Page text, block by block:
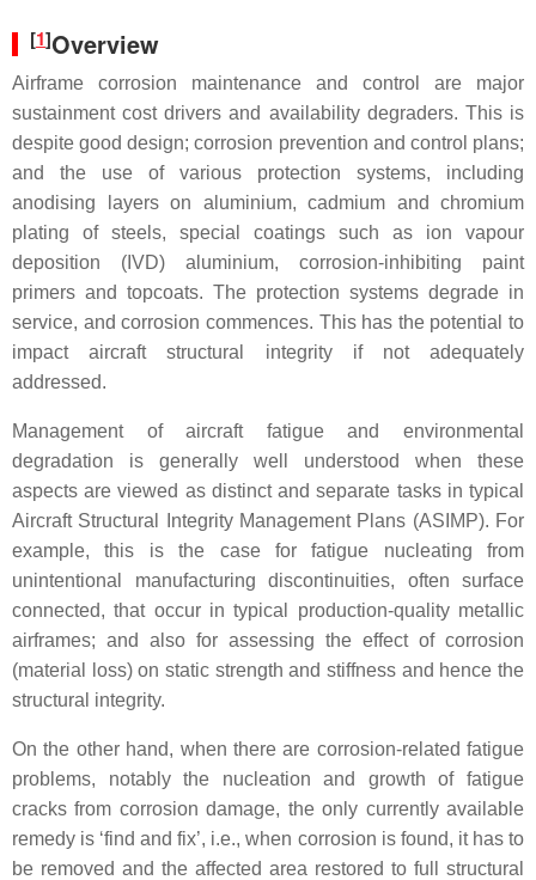
[1]Overview
Airframe corrosion maintenance and control are major
sustainment cost drivers and availability degraders. This is
despite good design; corrosion prevention and control plans;
and the use of various protection systems, including
anodising layers on aluminium, cadmium and chromium
plating of steels, special coatings such as ion vapour
deposition (IVD) aluminium, corrosion-inhibiting paint
primers and topcoats. The protection systems degrade in
service, and corrosion commences. This has the potential to
impact aircraft structural integrity if not adequately
addressed.
Management of aircraft fatigue and environmental
degradation is generally well understood when these
aspects are viewed as distinct and separate tasks in typical
Aircraft Structural Integrity Management Plans (ASIMP). For
example, this is the case for fatigue nucleating from
unintentional manufacturing discontinuities, often surface
connected, that occur in typical production-quality metallic
airframes; and also for assessing the effect of corrosion
(material loss) on static strength and stiffness and hence the
structural integrity.
On the other hand, when there are corrosion-related fatigue
problems, notably the nucleation and growth of fatigue
cracks from corrosion damage, the only currently available
remedy is ‘find and fix’, i.e., when corrosion is found, it has to
be removed and the affected area restored to full structural